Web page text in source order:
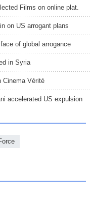
Films on online plat.
on US arrogant plans
of global arrogance
in Syria
Cinema Vérité
accelerated US expulsion